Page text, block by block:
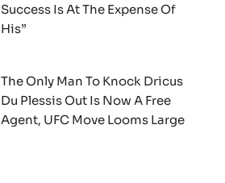
Success Is At The Expense Of
His”
The Only Man To Knock Dricus
Du Plessis Out Is Now A Free
Agent, UFC Move Looms Large